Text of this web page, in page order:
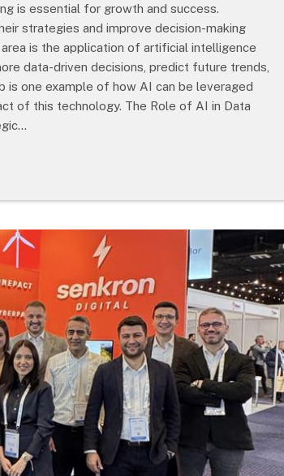
is essential for growth and success.
strategies and improve decision-making
is the application of artificial intelligence
data-driven decisions, predict future trends,
is one example of how AI can be leveraged
of this technology. The Role of AI in Data